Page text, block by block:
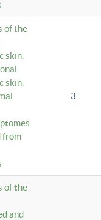
of the
skin,
skin,
from
3
of the
and